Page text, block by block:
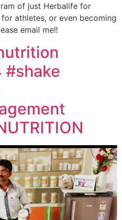
of just Herbalife for
athletes, or even becoming
email me!!